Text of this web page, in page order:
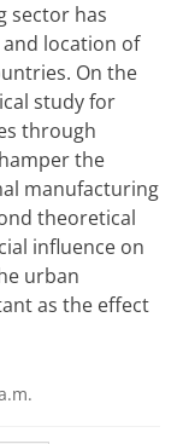
sector has
location of
On the
study for
through
the
manufacturing
theoretical
influence on
urban
as the effect